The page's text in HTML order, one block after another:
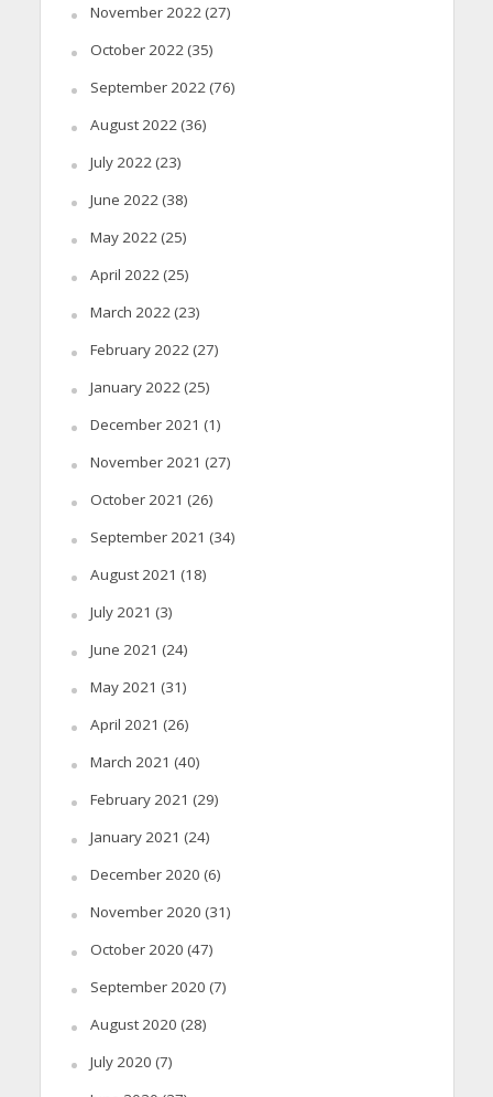
November 2022(27)
October 2022(35)
September 2022(76)
August 2022(36)
July 2022(23)
June 2022(38)
May 2022(25)
April 2022(25)
March 2022(23)
February 2022(27)
January 2022(25)
December 2021 (1)
November 2021 (27)
October 2021 (26)
September 2021 (34)
August 2021 (18)
July 2021 (3)
June 2021 (24)
May 2021 (31)
April 2021 (26)
March 2021 (40)
February 2021 (29)
January 2021 (24)
December 2020 (6)
November 2020 (31)
October 2020 (47)
September 2020 (7)
August 2020 (28)
July 2020 (7)